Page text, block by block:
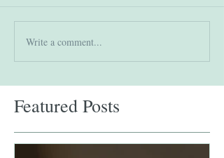
Write a comment...
Featured Posts